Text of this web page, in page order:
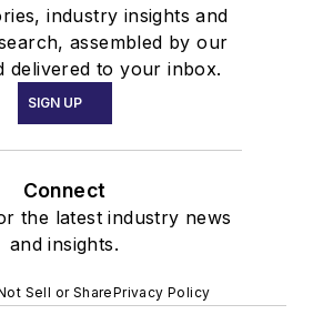
industry insights and
assembled by our
delivered to your inbox.
SIGN UP
Connect
the latest industry news
and insights.
Sell or SharePrivacy Policy